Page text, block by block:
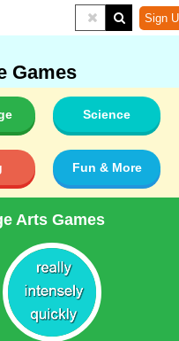
Sign
Games
Science
Fun & More
Arts Games